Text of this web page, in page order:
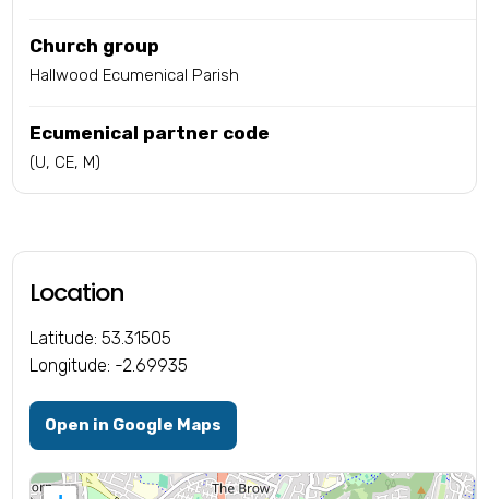
Church group
Hallwood Ecumenical Parish
Ecumenical partner code
(U, CE, M)
Location
Latitude: 53.31505
Longitude: -2.69935
Open in Google Maps